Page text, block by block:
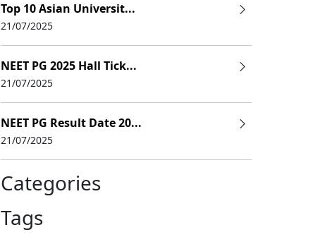
Top 10 Asian Universit...
21/07/2025
NEET PG 2025 Hall Tick...
21/07/2025
NEET PG Result Date 20...
21/07/2025
Categories
Tags